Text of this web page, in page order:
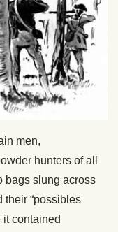
men,
hunters of all
bags slung across
their “possibles
it contained